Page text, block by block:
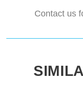
Contact us